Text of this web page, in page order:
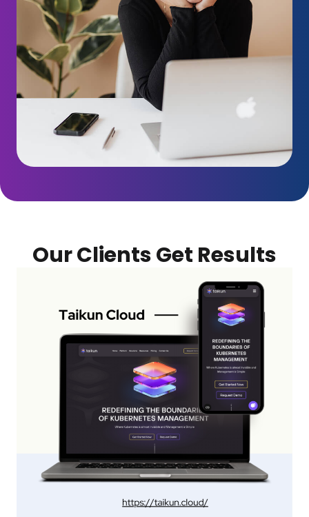
Our Clients Get Results